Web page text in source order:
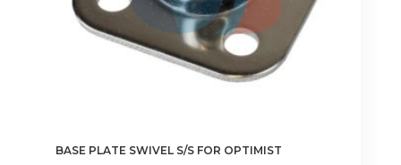
BASE PLATE SWIVEL S/S FOR OPTIMIST